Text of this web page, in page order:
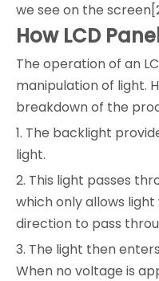
we see on the
How LCD
The operation of an
manipulation of light.
breakdown of the
1. The backlight
light.
2. This light passes
which only allows
direction to pass
3. The light then
When no voltage is